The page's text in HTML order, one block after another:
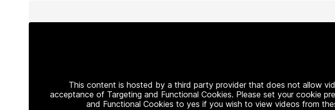
This content is hosted by a third party provider that does not allow
acceptance of Targeting and Functional Cookies. Please set your cookie
and Functional Cookies to yes if you wish to view videos from